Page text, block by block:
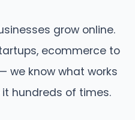
grow online.
ecommerce to
we know what works
hundreds of times.